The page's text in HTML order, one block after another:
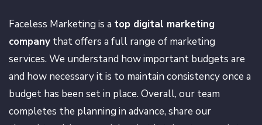
Faceless Marketing is a top digital marketing
company that offers a full range of marketing
services. We understand how important budgets are
and how necessary it is to maintain consistency once a
budget has been set in place. Overall, our team
completes the planning in advance, share our